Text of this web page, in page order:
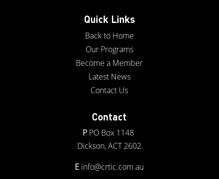
Quick Links
Back to Home
Our Programs
Become a Member
Latest News
Contact Us
Contact
PPO Box 1148
Dickson, ACT 2602
E info@crtic.com.au